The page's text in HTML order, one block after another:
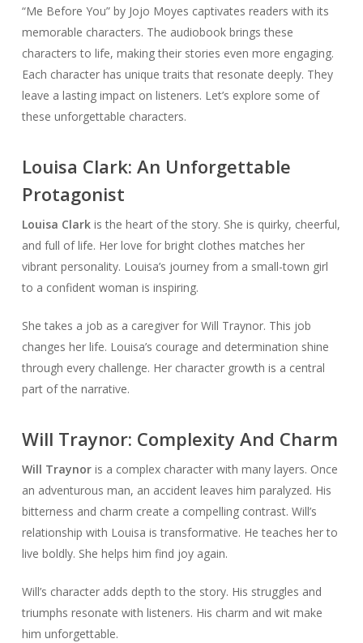
“Me Before You” by Jojo Moyes captivates readers with its
memorable characters. The audiobook brings these
characters to life, making their stories even more engaging.
Each character has unique traits that resonate deeply. They
leave a lasting impact on listeners. Let’s explore some of
these unforgettable characters.
Louisa Clark: An Unforgettable
Protagonist
Louisa Clarkis the heart of the story. She is quirky, cheerful,
and full of life. Her love for bright clothes matches her
vibrant personality. Louisa’s journey from a small-town girl
to a confident woman is inspiring.
She takes a job as a caregiver for Will Traynor. This job
changes her life. Louisa’s courage and determination shine
through every challenge. Her character growth is a central
part of the narrative.
Will Traynor: Complexity And Charm
Will Traynoris a complex character with many layers. Once
an adventurous man, an accident leaves him paralyzed. His
bitterness and charm create a compelling contrast. Will’s
relationship with Louisa is transformative. He teaches her to
live boldly. She helps him find joy again.
Will’s character adds depth to the story. His struggles and
triumphs resonate with listeners. His charm and wit make
him unforgettable.